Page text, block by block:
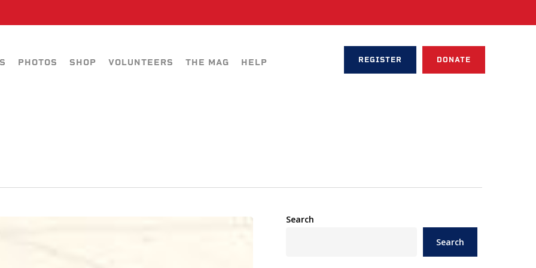
PHOTOS SHOP VOLUNTEERS THE MAG HELP REGISTER DONATE
Search
Search